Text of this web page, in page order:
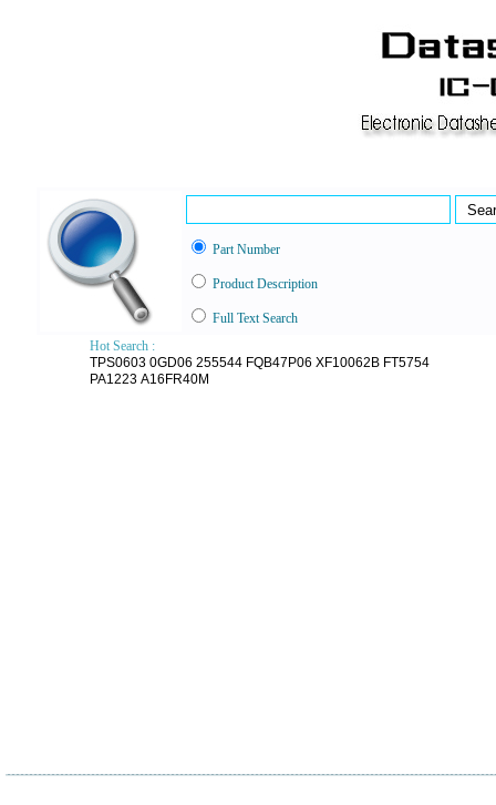
Part Number
Product Description
Full Text Search
Hot Search :
TPS0603 0GD06 255544 FQB47P06 XF10062B FT5754
PA1223 A16FR40M